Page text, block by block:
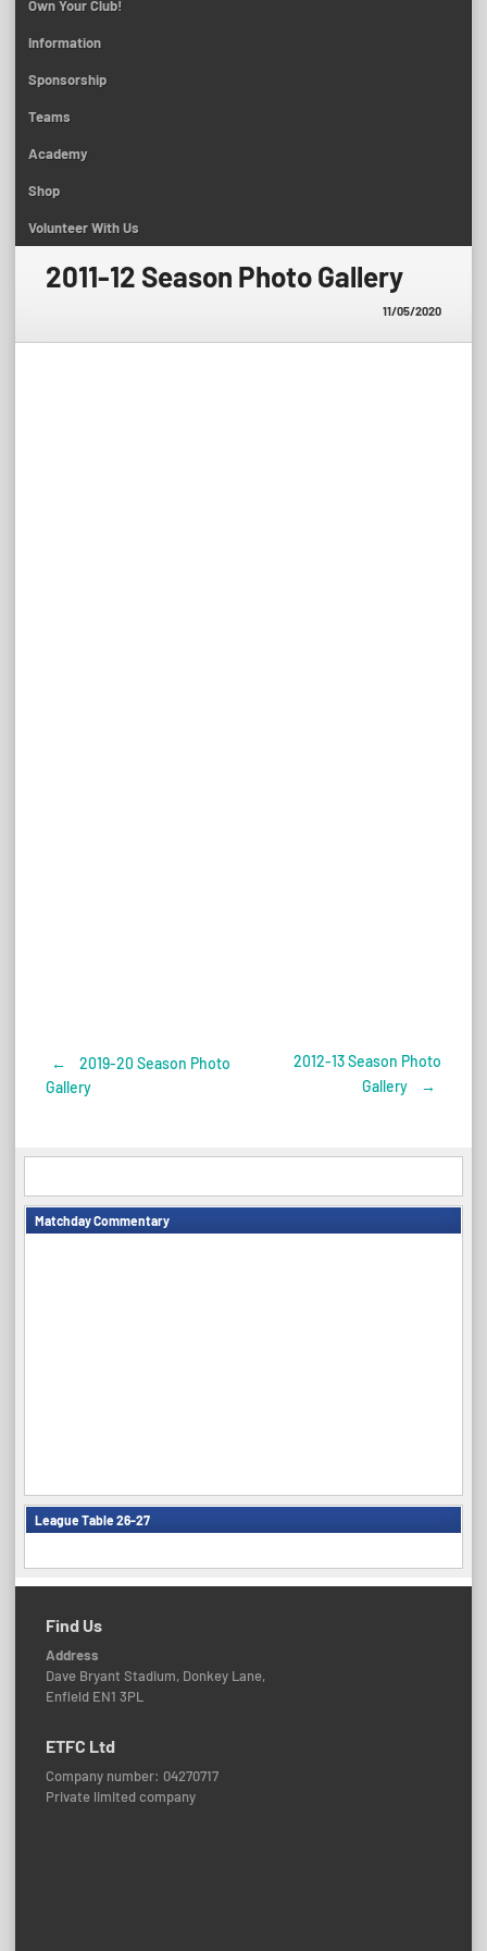
Own Your Club!
Information
Sponsorship
Teams
Academy
Shop
Volunteer With Us
2011-12 Season Photo Gallery
11/05/2020
Post
←
2019-20 Season Photo
Gallery
2012-13 Season Photo
Gallery
→
Matchday Commentary
League Table 26-27
Find Us
Address
Dave Bryant Stadium, Donkey Lane,
Enfield EN1 3PL
ETFC Ltd
Company number: 04270717
Private limited company